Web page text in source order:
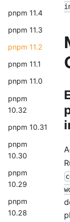
pnpm 11.4
pnpm 11.3
pnpm 11.2
pnpm 11.1
pnpm 11.0
pnpm
10.32
pnpm 10.31
pnpm
10.30
pnpm
10.29
pnpm
10.28